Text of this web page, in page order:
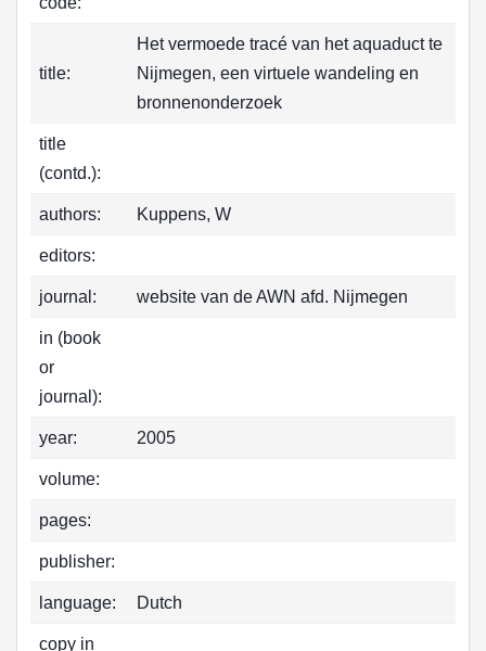
title:
Het vermoede tracé van het aquaduct te
Nijmegen, een virtuele wandeling en
bronnenonderzoek
title
(contd.):
authors: Kuppens, W
editors:
journal: website van de AWN afd. Nijmegen
in (book
or
journal):
year: 2005
volume:
pages:
publisher:
language: Dutch
copy in